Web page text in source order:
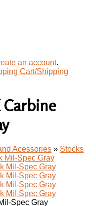
an account.
Cart/Shipping
Carbine
Acessories » Stocks
Mil-Spec Gray
Spec Gray